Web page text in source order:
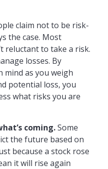
claim not to be risk-
the case. Most
reluctant to take a risk.
losses. By
mind as you weigh
potential loss, you
what risks you are
coming.Some
the future based on
because a stock rose
it will rise again